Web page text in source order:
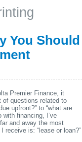
You Should
Premier Finance, it
of questions related to
upfront?” to “what are
financing, I’ve
and away the most
receive is: “lease or loan?”